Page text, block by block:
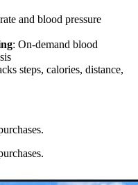
and blood pressure
: On-demand blood
steps, calories, distance,